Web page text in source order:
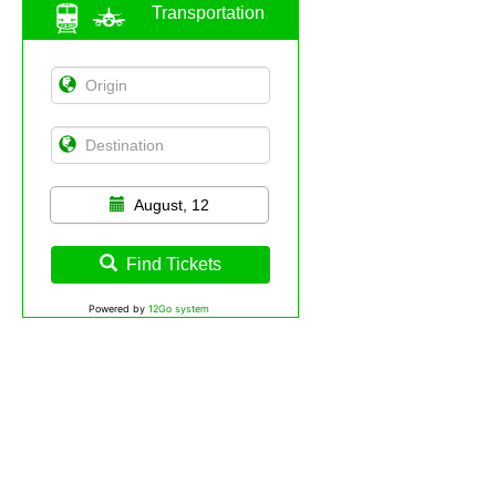
Transportation
August, 12
Find Tickets
Powered by 12Go system